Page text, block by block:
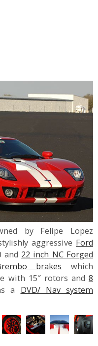
by Felipe Lopez
aggressive Ford
and 22 inch NC Forged
brakes which
with 15″ rotors and 8
a DVD/ Nav system